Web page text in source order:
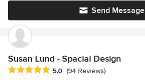
Send Message
Susan Lund - Spacial Design
Average rating: 5 out of 5 stars
5.0 (94 Reviews)